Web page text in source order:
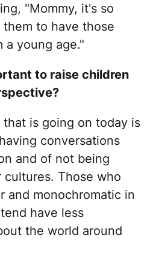
"Mommy, it's so
them to have those
a young age."
to raise children
is going on today is
conversations
and of not being
Those who
and monochromatic in
have less
the world around